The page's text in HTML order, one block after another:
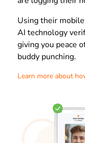
Using their mobile
AI technology
giving you peace
buddy punching.
Learn more about